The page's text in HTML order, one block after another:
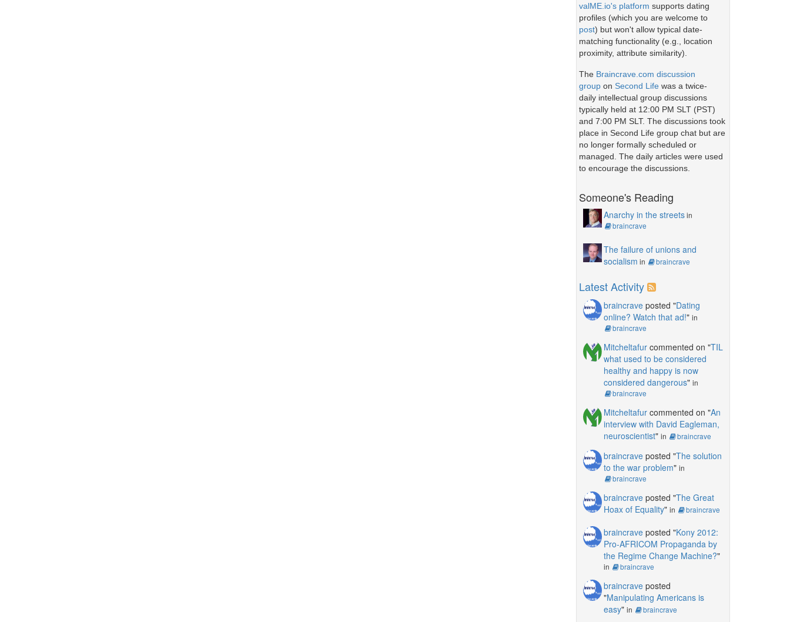
valME.io's platform supports dating
profiles (which you are welcome to
post) but won't allow typical date-
matching functionality (e.g., location
proximity, attribute similarity).
The Braincrave.com discussion
groupon Second Lifewas a twice-
daily intellectual group discussions
typically held at 12:00 PM SLT (PST)
and 7:00 PM SLT. The discussions took
place in Second Life group chat but are
no longer formally scheduled or
managed. The daily articles were used
to encourage the discussions.
Someone's Reading
Anarchy in the streetsin
braincrave
The failure of unions and
socialism in braincrave
Latest Activity
braincraveposted "Dating
online? Watch that ad!" in
braincrave
Mitcheltafurcommented on "TIL
what used to be considered
healthy and happy is now
considered dangerous" in
braincrave
Mitcheltafurcommented on "An
interview with David Eagleman,
neuroscientist" in braincrave
braincraveposted "The solution
to the war problem" in
braincrave
braincraveposted "The Great
Hoax of Equality" in braincrave
braincraveposted "Kony 2012:
Pro-AFRICOM Propaganda by
the Regime Change Machine?"
in braincrave
braincraveposted
"Manipulating Americans is
easy" in braincrave